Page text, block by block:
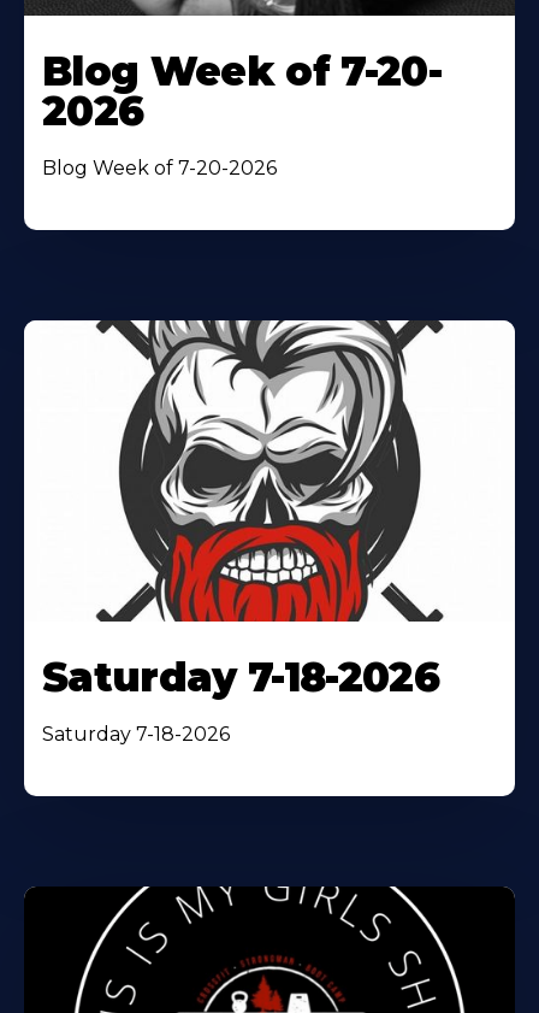
Blog Week of 7-20-
2026
Blog Week of 7-20-2026
Saturday 7-18-2026
Saturday 7-18-2026